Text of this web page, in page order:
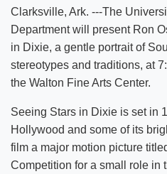
Clarksville, Ark. ---The
Department will present Ron
in Dixie, a gentle portrait of
stereotypes and traditions, at
the Walton Fine Arts Center.
Seeing Stars in Dixie is set in
Hollywood and some of its
film a major motion picture
Competition for a small role in